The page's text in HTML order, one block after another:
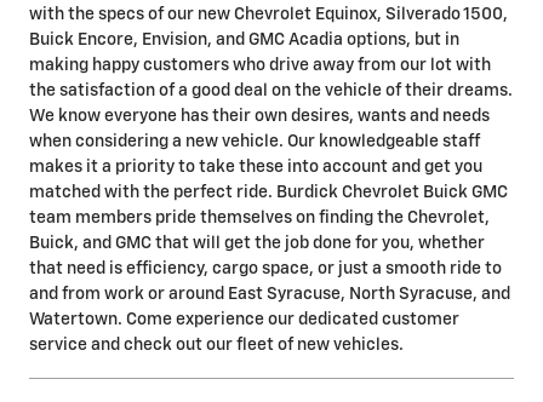
with the specs of our new Chevrolet Equinox, Silverado 1500,
Buick Encore, Envision, and GMC Acadia options, but in
making happy customers who drive away from our lot with
the satisfaction of a good deal on the vehicle of their dreams.
We know everyone has their own desires, wants and needs
when considering a new vehicle. Our knowledgeable staff
makes it a priority to take these into account and get you
matched with the perfect ride. Burdick Chevrolet Buick GMC
team members pride themselves on finding the Chevrolet,
Buick, and GMC that will get the job done for you, whether
that need is efficiency, cargo space, or just a smooth ride to
and from work or around East Syracuse, North Syracuse, and
Watertown. Come experience our dedicated customer
service and check out our fleet of new vehicles.